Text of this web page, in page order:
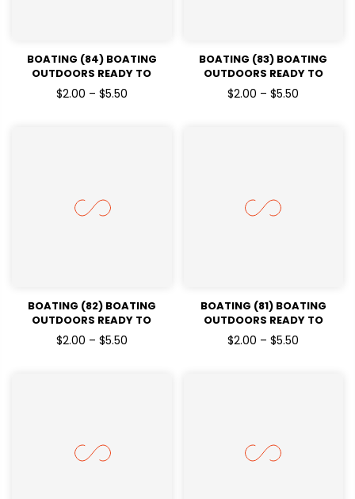
BOATING (84) BOATING
OUTDOORS READY TO
PRESSDTF TRANSFERS
$2.00 – $5.50
BOATING (83) BOATING
OUTDOORS READY TO
PRESSDTF TRANSFERS
$2.00 – $5.50
BOATING (82) BOATING
OUTDOORS READY TO
PRESSDTF TRANSFERS
$2.00 – $5.50
BOATING (81) BOATING
OUTDOORS READY TO
PRESSDTF TRANSFERS
$2.00 – $5.50